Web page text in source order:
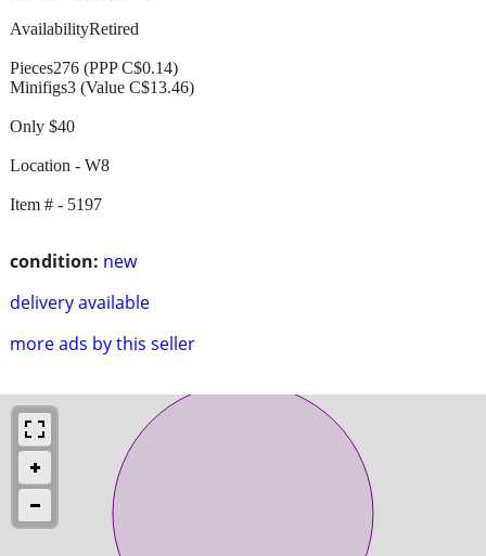
condition: new
delivery available
more ads by this seller
AvailabilityRetired
Pieces276 (PPP C$0.14)
Minifigs3 (Value C$13.46)
Only $40
Location - W8
Item # - 5197